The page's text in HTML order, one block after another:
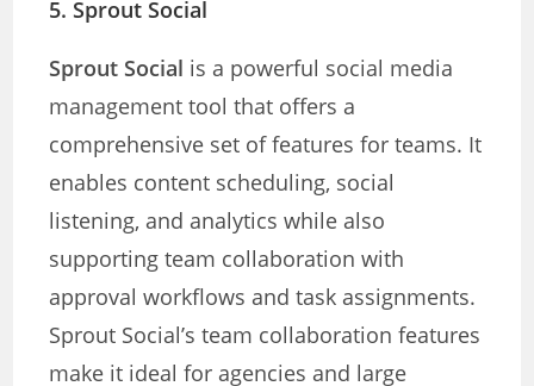
5.Sprout Social
Sprout Social is a powerful social media
management tool that offers a
comprehensive set of features for teams. It
enables content scheduling, social
listening, and analytics while also
supporting team collaboration with
approval workflows and task assignments.
Sprout Social’s team collaboration features
make it ideal for agencies and large